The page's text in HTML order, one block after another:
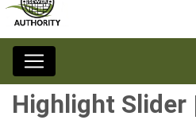
Highlight Slider